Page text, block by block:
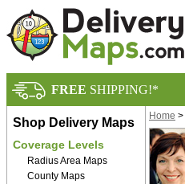
FREE SHIPPING!*
Shop Delivery Maps
Coverage Levels
Radius Area Maps
County Maps
Home >